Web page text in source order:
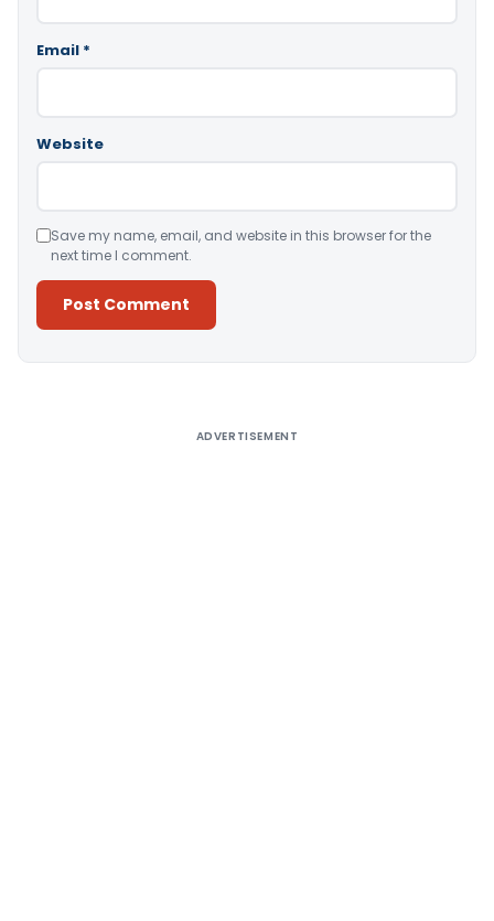
Email *
Website
Save my name, email, and website in this browser for the
next time I comment.
ADVERTISEMENT